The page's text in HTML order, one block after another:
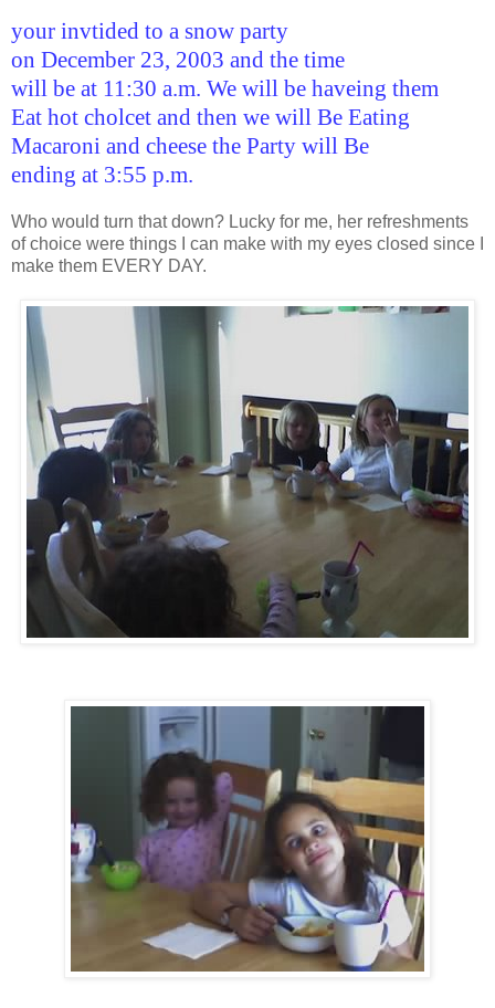
your invtided to a snow party
on December 23, 2003 and the time
will be at 11:30 a.m. We will be haveing them
Eat hot cholcet and then we will Be Eating
Macaroni and cheese the Party will Be
ending at 3:55 p.m.
Who would turn that down? Lucky for me, her refreshments
of choice were things I can make with my eyes closed since I
make them EVERY DAY.